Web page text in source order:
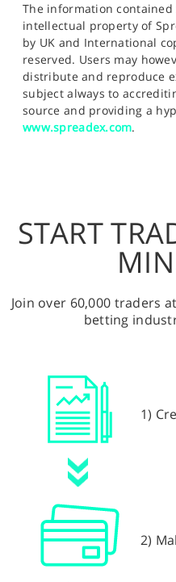
The information
intellectual property of
by UK and International
reserved. Users may
distribute and reproduce
subject always to
source and providing a
www.spreadex.com.
START
Join over 60,000 traders
betting
1)
2)